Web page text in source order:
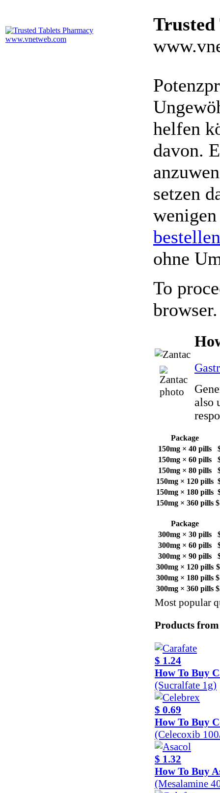
Trusted
helfen
davon.
setzen
bestellen
ohne
To
browser.
also
Package
150mg × 40 pills
150mg × 60 pills
150mg × 80 pills
150mg × 120 pills
150mg × 180 pills
150mg × 360 pills
Package
300mg × 30 pills
300mg × 60 pills
300mg × 90 pills
300mg × 120 pills
300mg × 180 pills
300mg × 360 pills
Most popular
Products from
$ 1.24
How To Buy
(Sucralfate 1g)
$ 0.69
How To Buy
(Celecoxib
$ 1.32
How To Buy
(Mesalamine